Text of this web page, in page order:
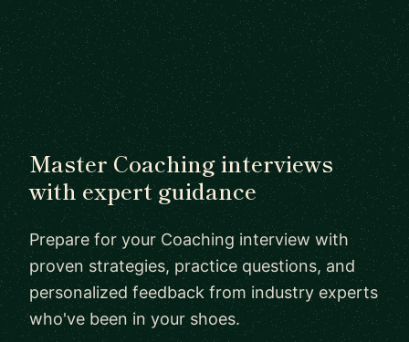
Master Coaching interviews
with expert guidance
Prepare for your Coaching interview with
proven strategies, practice questions, and
personalized feedback from industry experts
who've been in your shoes.